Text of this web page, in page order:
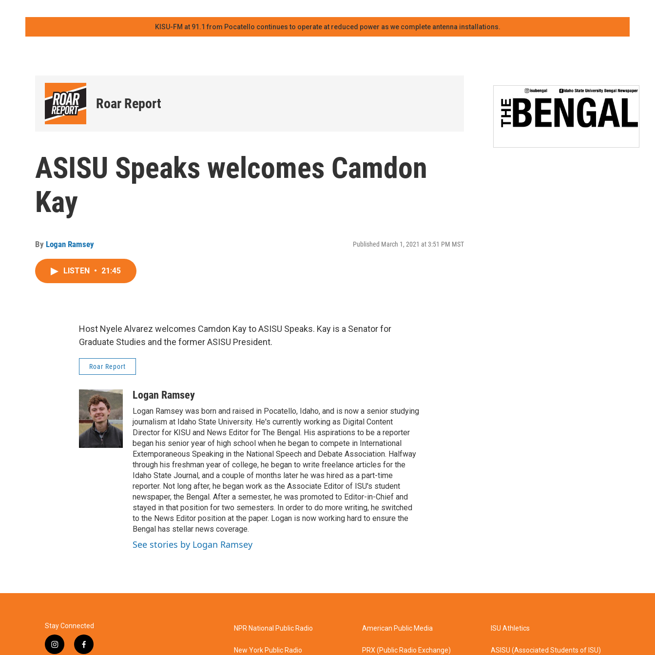
KISU-FM at 91.1 from Pocatello continues to operate at reduced power as we complete antenna installations.
Roar Report
ASISU Speaks welcomes Camdon
Kay
By Logan Ramsey Published March 1, 2021 at 3:51 PM MST
LISTEN • 21:45
Host Nyele Alvarez welcomes Camdon Kay to ASISU Speaks. Kay is a Senator for
Graduate Studies and the former ASISU President.
Roar Report
Logan Ramsey
Logan Ramsey was born and raised in Pocatello, Idaho, and is now a senior studying
journalism at Idaho State University. He's currently working as Digital Content
Director for KISU and News Editor for The Bengal. His aspirations to be a reporter
began his senior year of high school when he began to compete in International
Extemporaneous Speaking in the National Speech and Debate Association. Halfway
through his freshman year of college, he began to write freelance articles for the
Idaho State Journal, and a couple of months later he was hired as a part-time
reporter. Not long after, he began work as the Associate Editor of ISU's student
newspaper, the Bengal. After a semester, he was promoted to Editor-in-Chief and
stayed in that position for two semesters. In order to do more writing, he switched
to the News Editor position at the paper. Logan is now working hard to ensure the
Bengal has stellar news coverage.
See stories by Logan Ramsey
Stay Connected
i
f
NPR National Public Radio
New York Public Radio
American Public Media
PRX (Public Radio Exchange)
ISU Athletics
ASISU (Associated Students of ISU)